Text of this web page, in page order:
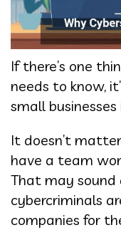
If there’s one
needs to know,
small businesses
It doesn’t
have a team
That may
cybercriminals
companies for